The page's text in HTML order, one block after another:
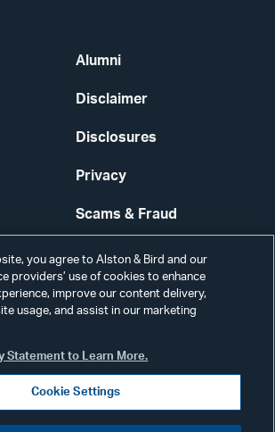
Alumni
Disclaimer
Disclosures
Privacy
Scams & Fraud
Contact Us
Secure Login
you agree to Alston & Bird and our
providers’ use of cookies to enhance
improve our content delivery,
usage, and assist in our marketing
Statement to Learn More.
Cookie Settings